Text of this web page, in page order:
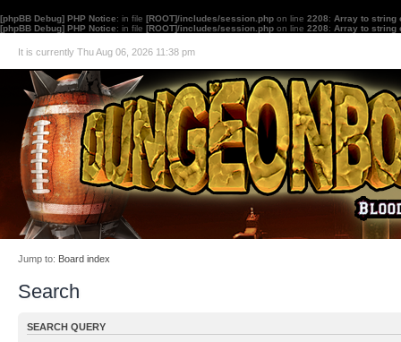
[phpBB Debug] PHP Notice: in file [ROOT]/includes/session.php on line 2208: Array to string
[phpBB Debug] PHP Notice: in file [ROOT]/includes/session.php on line 2208: Array to string
It is currently Thu Aug 06, 2026 11:38 pm
Jump to: Board index
Search
SEARCH QUERY